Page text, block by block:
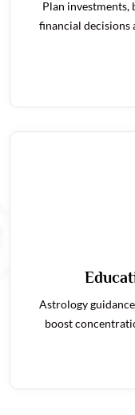
Plan investments,
financial decisions
Astrology
boost